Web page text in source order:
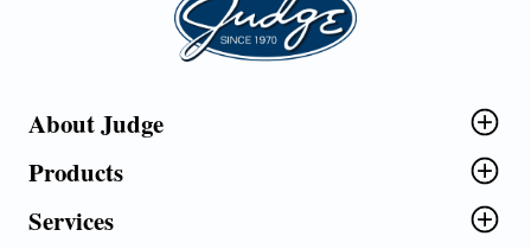
About Judge
Products
Services